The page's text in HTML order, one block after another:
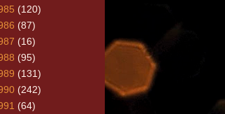
(120)
(87)
(16)
(95)
(131)
(242)
(64)